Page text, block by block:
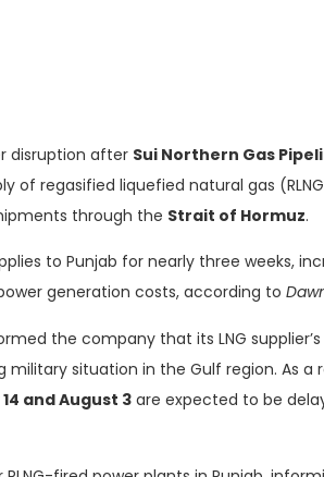
disruption after Sui Northern Gas
of regasified liquefied natural gas
through the Strait of Hormuz.
to Punjab for nearly three weeks,
generation costs, according to
the company that its LNG
situation in the Gulf region. As a
and August 3are expected to be